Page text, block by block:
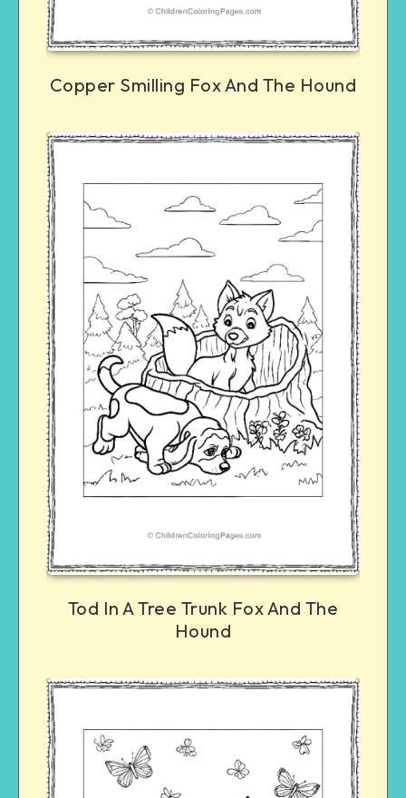
Copper Smilling Fox And The Hound
Tod In A Tree Trunk Fox And The
Hound